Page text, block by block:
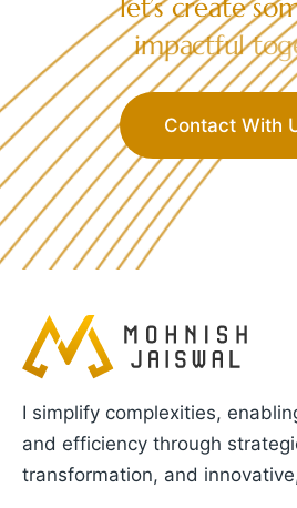
let’s create so
impactful tog
Contact With
I simplify complexities,
and efficiency through
transformation, and